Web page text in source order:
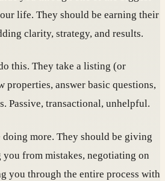
life. They should be earning their
clarity, strategy, and results.
this. They take a listing (or
properties, answer basic questions,
Passive, transactional, unhelpful.
doing more. They should be giving
from mistakes, negotiating on
you through the entire process with